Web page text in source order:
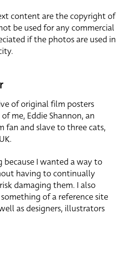
content are the copyright of
be used for any commercial
if the photos are used in
of original film posters
me, Eddie Shannon, an
fan and slave to three cats,
because I wanted a way to
having to continually
damaging them. I also
of a reference site
as designers, illustrators